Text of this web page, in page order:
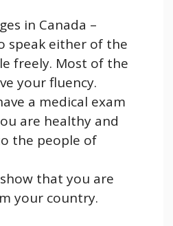
in Canada –
speak either of the
freely. Most of the
your fluency.
a medical exam
are healthy and
the people of
that you are
your country.